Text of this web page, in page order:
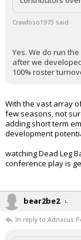
Crawfoso1973 said:
Yes. We do run
after we
100% roster
With the vast array
few seasons, not
adding short term
development
watching Dead Leg
conference play is
bear2be2
In reply to Adriacus